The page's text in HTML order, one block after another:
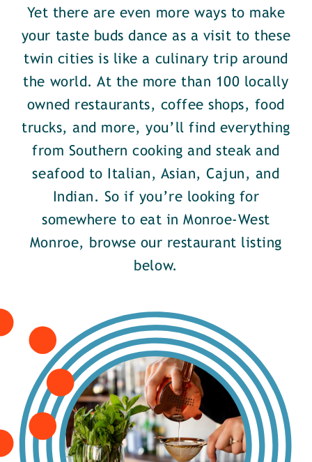
Yet there are even more ways to make
your taste buds dance as a visit to these
twin cities is like a culinary trip around
the world. At the more than 100 locally
owned restaurants, coffee shops, food
trucks, and more, you’ll find everything
from Southern cooking and steak and
seafood to Italian, Asian, Cajun, and
Indian. So if you’re looking for
somewhere to eat in Monroe-West
Monroe, browse our restaurant listing
below.